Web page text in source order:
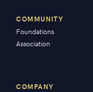
COMMUNITY
Foundations
Association
COMPANY